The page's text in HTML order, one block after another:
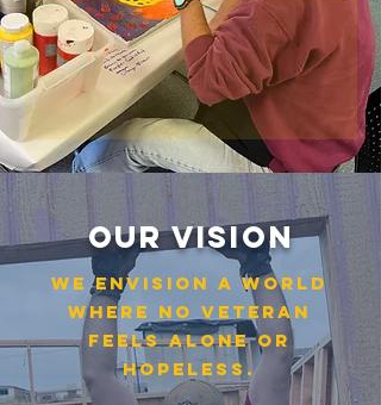
OUR VISION
We envision a world
where no veteran
feels alone or
hopeless.